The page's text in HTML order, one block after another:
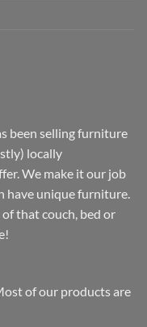
been selling furniture
locally
We make it our job
have unique furniture.
that couch, bed or
of our products are